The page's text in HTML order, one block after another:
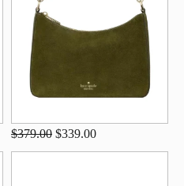
$379.00 $339.00